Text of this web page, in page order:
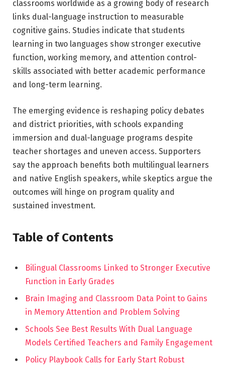
classrooms worldwide as a growing body of research
links dual-language instruction to measurable
cognitive gains. Studies indicate that students
learning in two languages show stronger executive
function, working memory, and attention control-
skills associated with better academic performance
and long-term learning.
The emerging evidence is reshaping policy debates
and district priorities, with schools expanding
immersion and dual-language programs despite
teacher shortages and uneven access. Supporters
say the approach benefits both multilingual learners
and native English speakers, while skeptics argue the
outcomes will hinge on program quality and
sustained investment.
Table of Contents
Bilingual Classrooms Linked to Stronger Executive
Function in Early Grades
Brain Imaging and Classroom Data Point to Gains
in Memory Attention and Problem Solving
Schools See Best Results With Dual Language
Models Certified Teachers and Family Engagement
Policy Playbook Calls for Early Start Robust